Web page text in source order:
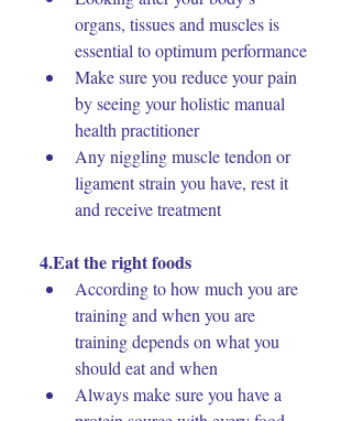
organs, tissues and muscles is
essential to optimum performance
Make sure you reduce your pain
by seeing your holistic manual
health practitioner
Any niggling muscle tendon or
ligament strain you have, rest it
and receive treatment
4.Eat the right foods
According to how much you are
training and when you are
training depends on what you
should eat and when
Always make sure you have a